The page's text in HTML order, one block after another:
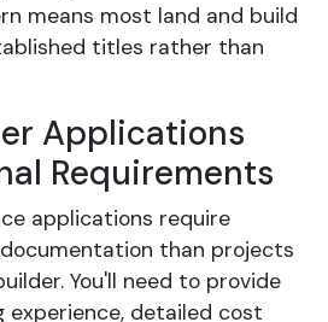
means most land and build
titles rather than
Applications
Requirements
applications require
than projects
You'll need to provide
experience, detailed cost